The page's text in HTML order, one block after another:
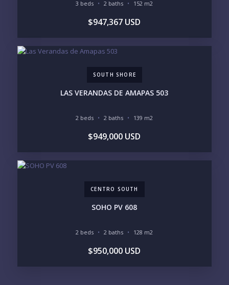
3 beds 2 baths 152 m2
$947,367 USD
SOUTH SHORE
LAS VERANDAS DE AMAPAS 503
2 beds 2 baths 139 m2
$949,000 USD
CENTRO SOUTH
SOHO PV 608
2 beds 2 baths 128 m2
$950,000 USD